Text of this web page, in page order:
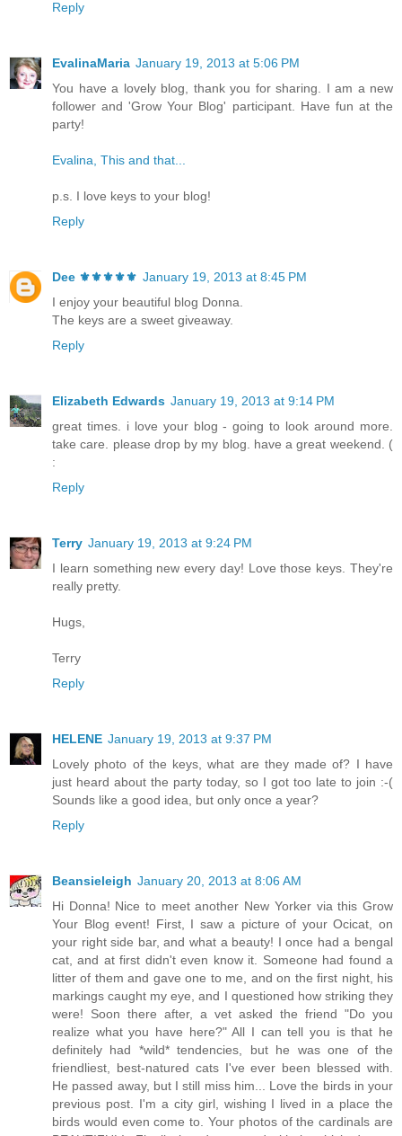
Reply
EvalinaMaria January 19, 2013 at 5:06 PM
You have a lovely blog, thank you for sharing. I am a new
follower and 'Grow Your Blog' participant. Have fun at the
party!
Evalina, This and that...
p.s. I love keys to your blog!
Reply
Dee ⚜️⚜️⚜️⚜️⚜️ January 19, 2013 at 8:45 PM
I enjoy your beautiful blog Donna.
The keys are a sweet giveaway.
Reply
Elizabeth Edwards January 19, 2013 at 9:14 PM
great times. i love your blog - going to look around more.
take care. please drop by my blog. have a great weekend. (
:
Reply
Terry January 19, 2013 at 9:24 PM
I learn something new every day! Love those keys. They're
really pretty.
Hugs,
Terry
Reply
HELENE January 19, 2013 at 9:37 PM
Lovely photo of the keys, what are they made of? I have
just heard about the party today, so I got too late to join :-(
Sounds like a good idea, but only once a year?
Reply
Beansieleigh January 20, 2013 at 8:06 AM
Hi Donna! Nice to meet another New Yorker via this Grow
Your Blog event! First, I saw a picture of your Ocicat, on
your right side bar, and what a beauty! I once had a bengal
cat, and at first didn't even know it. Someone had found a
litter of them and gave one to me, and on the first night, his
markings caught my eye, and I questioned how striking they
were! Soon there after, a vet asked the friend "Do you
realize what you have here?" All I can tell you is that he
definitely had *wild* tendencies, but he was one of the
friendliest, best-natured cats I've ever been blessed with.
He passed away, but I still miss him... Love the birds in your
previous post. I'm a city girl, wishing I lived in a place the
birds would even come to. Your photos of the cardinals are